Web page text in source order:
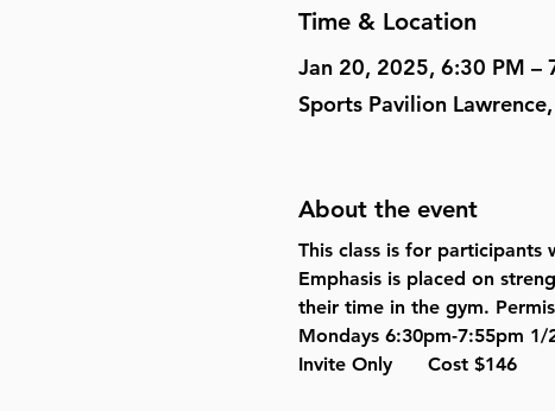
Time & Location
Jan 20, 2025, 6:30 PM –
Sports Pavilion
About the event
This class is for participants
Emphasis is placed on
their time in the gym.
Mondays 6:30pm-7:55pm 1/
Invite Only      Cost $146